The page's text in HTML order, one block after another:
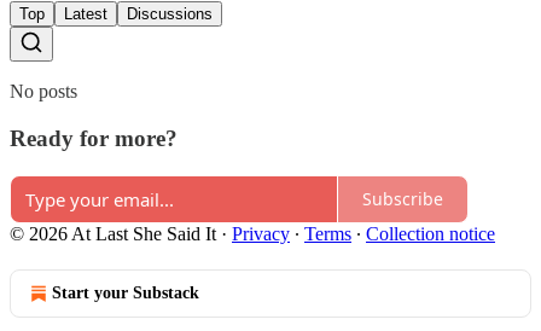
Top Latest Discussions
No posts
Ready for more?
Subscribe
© 2026 At Last She Said It · Privacy ∙ Terms ∙ Collection notice
Start your Substack